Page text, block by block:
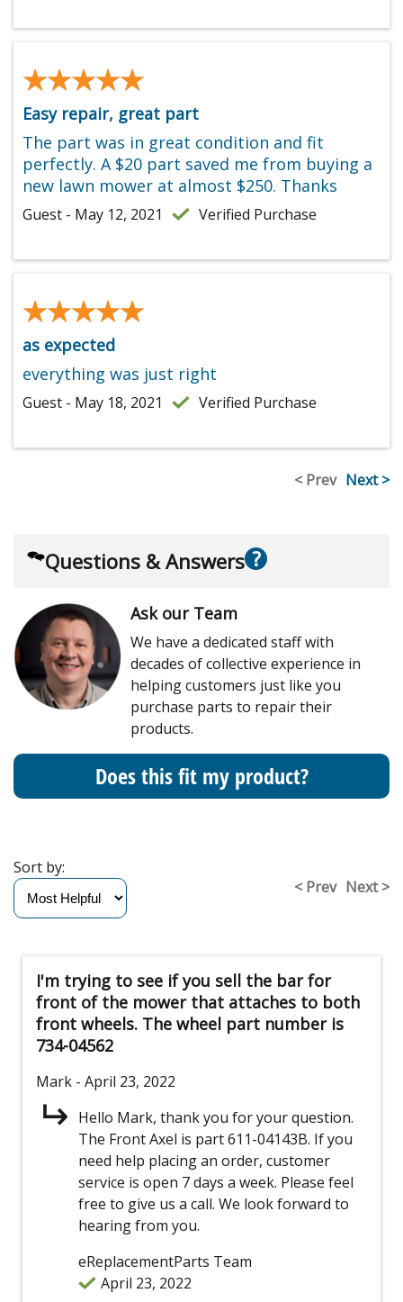
★★★★★
★★★★★
Easy repair, great part
The part was in great condition and fit
perfectly. A $20 part saved me from buying a
new lawn mower at almost $250. Thanks
Guest - May 12, 2021 Verified Purchase
★★★★★
★★★★★
as expected
everything was just right
Guest - May 18, 2021 Verified Purchase
< Prev Next >
Questions & Answers ?
Ask our Team
We have a dedicated staff with
decades of collective experience in
helping customers just like you
purchase parts to repair their
products.
Does this fit my product?
< Prev Next >
Sort by:
I'm trying to see if you sell the bar for
front of the mower that attaches to both
front wheels. The wheel part number is
734-04562
Mark - April 23, 2022
Hello Mark, thank you for your question.
The Front Axel is part 611-04143B. If you
need help placing an order, customer
service is open 7 days a week. Please feel
free to give us a call. We look forward to
hearing from you.
eReplacementParts Team
April 23, 2022